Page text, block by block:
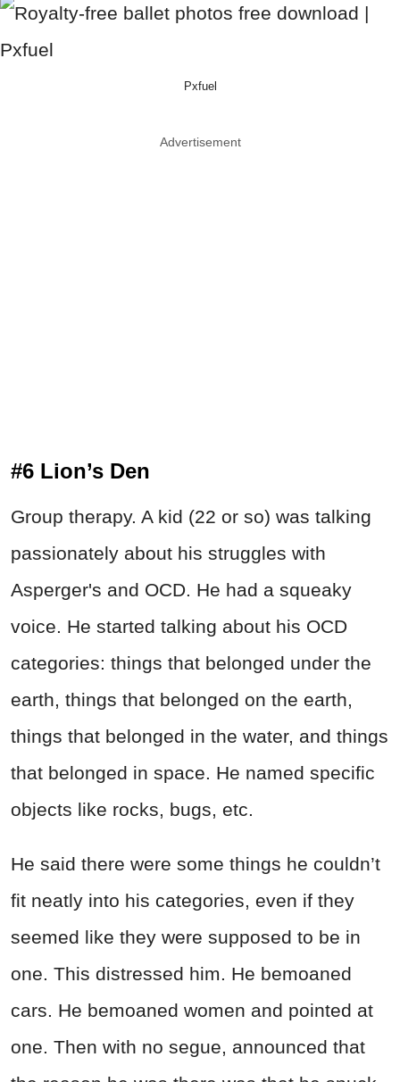
Pxfuel
Advertisement
#6 Lion’s Den
Group therapy. A kid (22 or so) was talking
passionately about his struggles with
Asperger's and OCD. He had a squeaky
voice. He started talking about his OCD
categories: things that belonged under the
earth, things that belonged on the earth,
things that belonged in the water, and things
that belonged in space. He named specific
objects like rocks, bugs, etc.
He said there were some things he couldn’t
fit neatly into his categories, even if they
seemed like they were supposed to be in
one. This distressed him. He bemoaned
cars. He bemoaned women and pointed at
one. Then with no segue, announced that